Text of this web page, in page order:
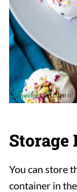
You can store
container in